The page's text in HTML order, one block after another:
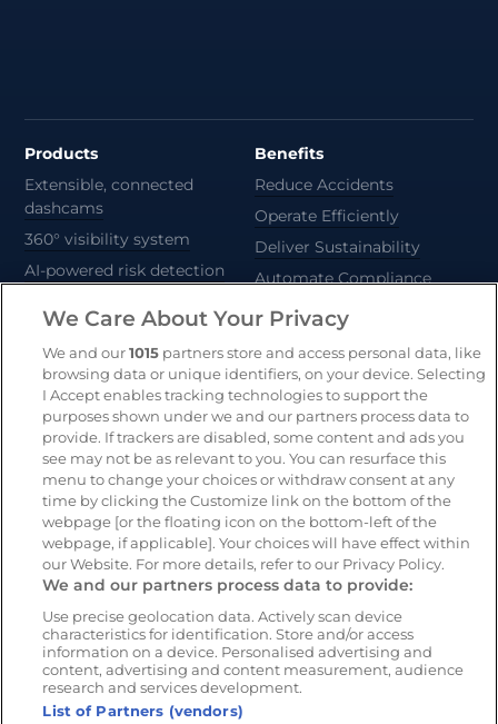
Products
Extensible, connected
dashcams
360° visibility system
AI-powered risk detection
Safety and compliance
platform
CameraMatics ZERO
Asset tracking
Benefits
Reduce Accidents
Operate Efficiently
Deliver Sustainability
Automate Compliance
Support Drivers
Resources
Blog & News
Customer Stories
Webinars
Guides
Company
Our mission
Customer stories
Partners
We Care About Your Privacy
We and our1015 partners store and access personal data, like
browsing data or unique identifiers, on your device. Selecting
I Accept enables tracking technologies to support the
purposes shown under we and our partners process data to
provide. If trackers are disabled, some content and ads you
see may not be as relevant to you. You can resurface this
menu to change your choices or withdraw consent at any
time by clicking the Customize link on the bottom of the
webpage [or the floating icon on the bottom-left of the
webpage, if applicable]. Your choices will have effect within
our Website. For more details, refer to our Privacy Policy.
We and our partners process data to provide:
Use precise geolocation data. Actively scan device
characteristics for identification. Store and/or access
information on a device. Personalised advertising and
content, advertising and content measurement, audience
research and services development.
List of Partners (vendors)